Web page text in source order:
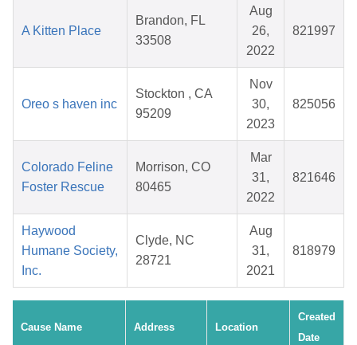
A Kitten Place
Brandon, FL
33508
Aug
26,
2022
821997
Oreo s haven inc
Stockton , CA
95209
Nov
30,
2023
825056
Colorado Feline
Foster Rescue
Morrison, CO
80465
Mar
31,
2022
821646
Haywood
Humane Society,
Inc.
Clyde, NC
28721
Aug
31,
2021
818979
Cause Name Address Location
Created
Date